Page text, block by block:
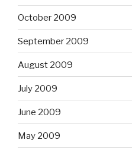
October 2009
September 2009
August 2009
July 2009
June 2009
May 2009